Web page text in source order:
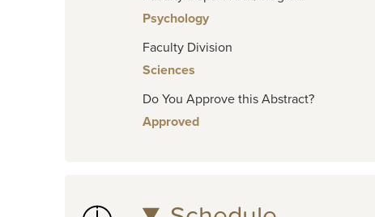
Psychology
Faculty Division
Sciences
Do You Approve this Abstract?
Approved